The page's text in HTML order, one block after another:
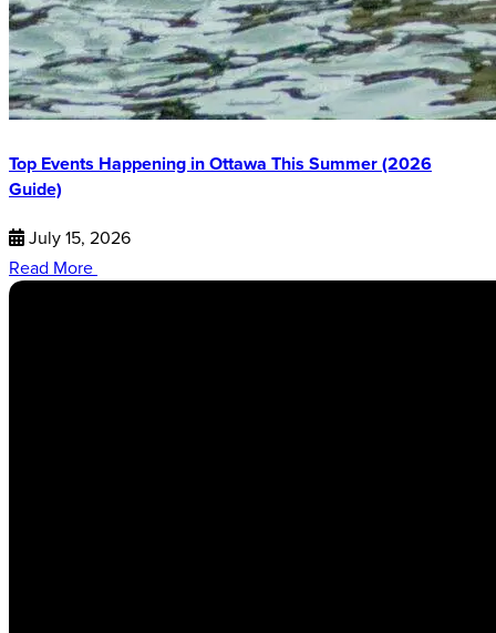
Top Events Happening in Ottawa This Summer (2026
Guide)
July 15, 2026
Read More